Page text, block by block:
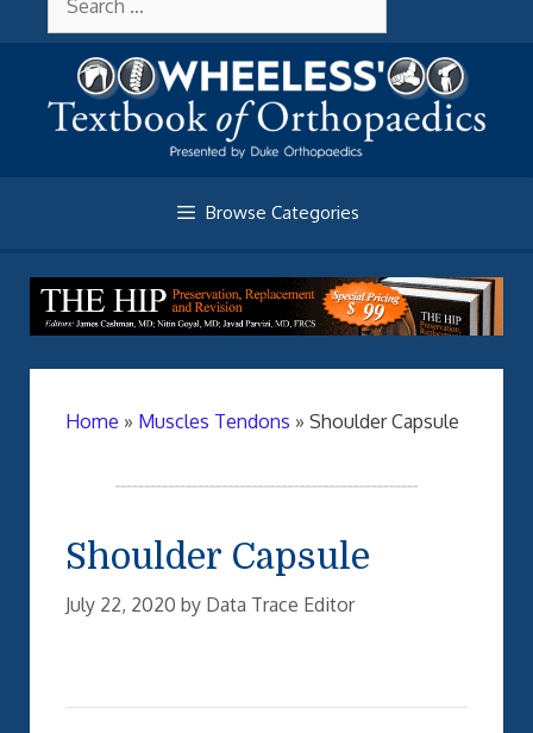
for:
Browse Categories
Home » Muscles Tendons » Shoulder Capsule
Shoulder Capsule
July 22, 2020 by Data Trace Editor